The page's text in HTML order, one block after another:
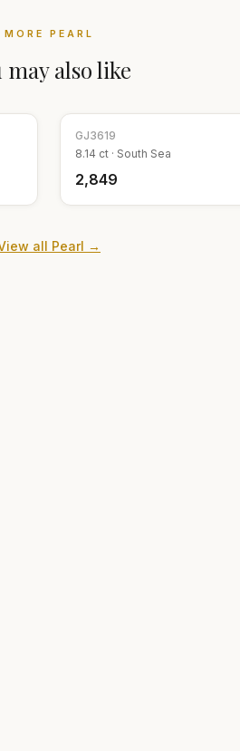
MORE PEARL
may also like
GJ3619
8.14 ct · South Sea
₹2,849
all Pearl →